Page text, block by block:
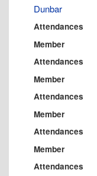
Dunbar
Attendances
Member
Attendances
Member
Attendances
Member
Attendances
Member
Attendances